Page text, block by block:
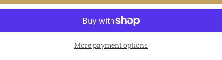
More payment options